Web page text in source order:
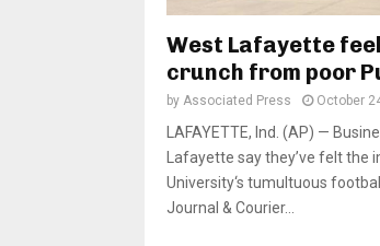
West Lafayette
crunch from poor
by Associated Press October
LAFAYETTE, Ind. (AP) —
Lafayette say they’ve felt the
University‘s tumultuous
Journal & Courier...